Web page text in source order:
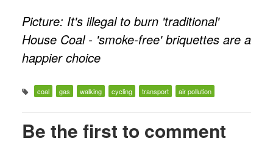
Picture: It's illegal to burn 'traditional'
House Coal - 'smoke-free' briquettes are a
happier choice
coal gas walking cycling transport air pollution
Be the first to comment